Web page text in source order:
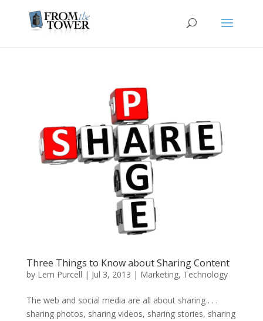
Three Things to Know about Sharing Content
by Lem Purcell | Jul 3, 2013 | Marketing, Technology
The web and social media are all about sharing . . .
sharing photos, sharing videos, sharing stories, sharing